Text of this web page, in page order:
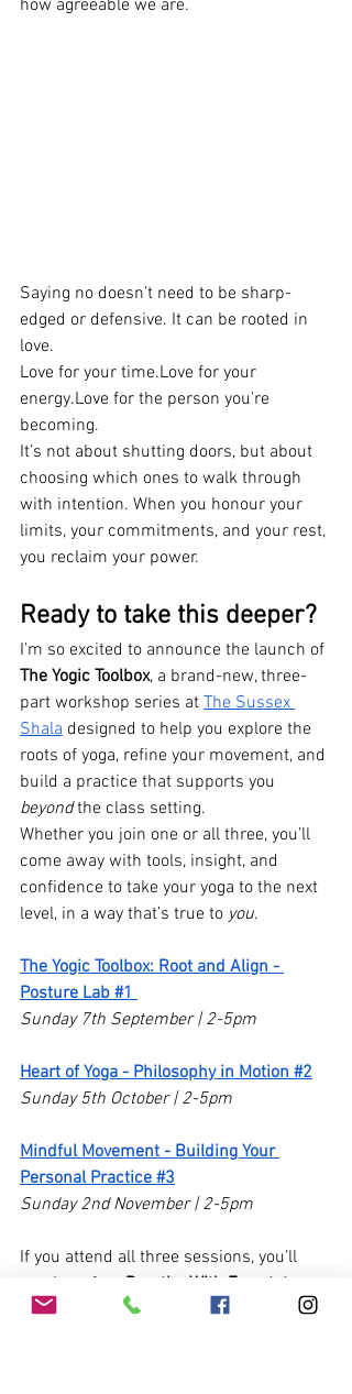
how agreeable we are.
Saying no doesn’t need to be sharp-
edged or defensive. It can be rooted in
love.
Love for your time.Love for your
energy.Love for the person you're
becoming.
It’s not about shutting doors, but about
choosing which ones to walk through
with intention. When you honour your
limits, your commitments, and your rest,
you reclaim your power.
Ready to take this deeper?
I’m so excited to announce the launch of
The Yogic Toolbox, a brand-new, three-
part workshop series at The Sussex
Shala designed to help you explore the
roots of yoga, refine your movement, and
build a practice that supports you
beyond the class setting.
Whether you join one or all three, you’ll
come away with tools, insight, and
confidence to take your yoga to the next
level, in a way that’s true to you.
The Yogic Toolbox: Root and Align -
Posture Lab #1
Sunday 7th September | 2-5pm
Heart of Yoga - Philosophy in Motion #2
Sunday 5th October | 2-5pm
Mindful Movement - Building Your
Personal Practice #3
Sunday 2nd November | 2-5pm
If you attend all three sessions, you’ll
receive a free Breathe With Ease tote
bag and a little gift to say thank you!